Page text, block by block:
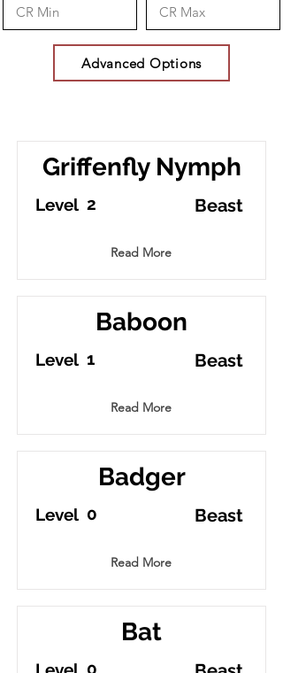
Advanced Options
Griffenfly Nymph
2
Level Beast
Read More
Baboon
1
Level Beast
Read More
Badger
0
Level Beast
Read More
Bat
0